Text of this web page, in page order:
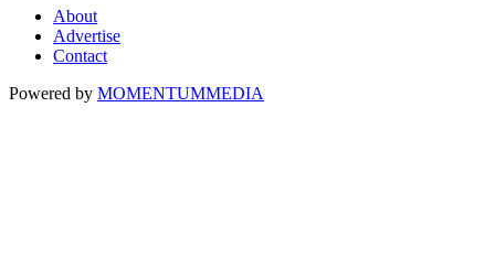
About
Advertise
Contact
Powered by MOMENTUMMEDIA